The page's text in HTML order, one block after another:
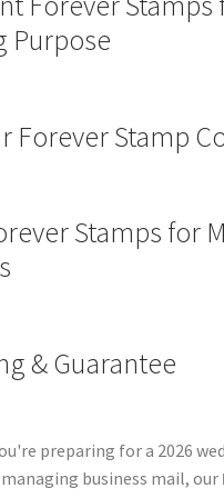
Purpose
Forever Stamp
Stamps for
& Guarantee
preparing for a 2026
business mail, our